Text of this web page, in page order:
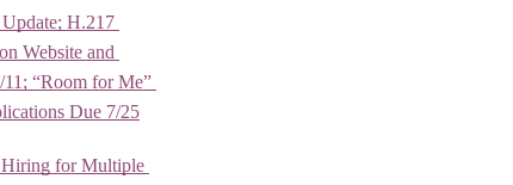
H.217
Website and
11; “Room for Me”
Due 7/25
for Multiple